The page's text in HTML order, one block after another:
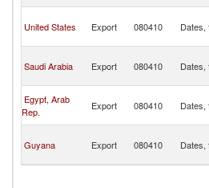
United States Export 080410 Dates,
Saudi Arabia Export 080410 Dates,
Egypt, Arab
Rep.
Export 080410 Dates,
Guyana Export 080410 Dates,